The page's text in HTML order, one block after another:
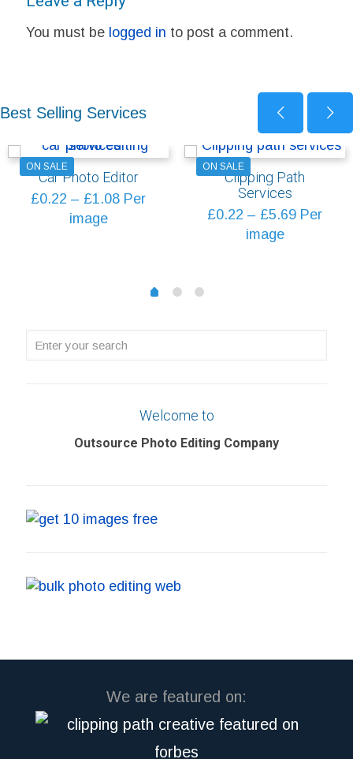
You must be logged in to post a comment.
Best Selling Services
ON SALE
Car Photo Editor
£0.22 – £1.08Price
Per
image
ON SALE
Clipping Path
Services
£0.22 – £5.69Price
Per
image
0 1 2
Enter
Welcome to
Outsource Photo Editing Company
We are featured on: